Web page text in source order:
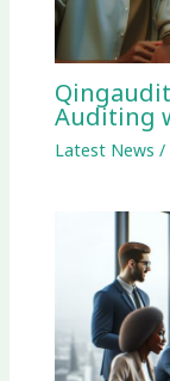
Auditing
Latest News /